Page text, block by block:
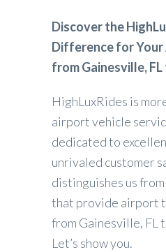
Discover the
Difference for
from Gainesville,
HighLuxRides is
airport vehicle
dedicated to
unrivaled customer
distinguishes us
that provide airport
from Gainesville, FL
Let’s show you.